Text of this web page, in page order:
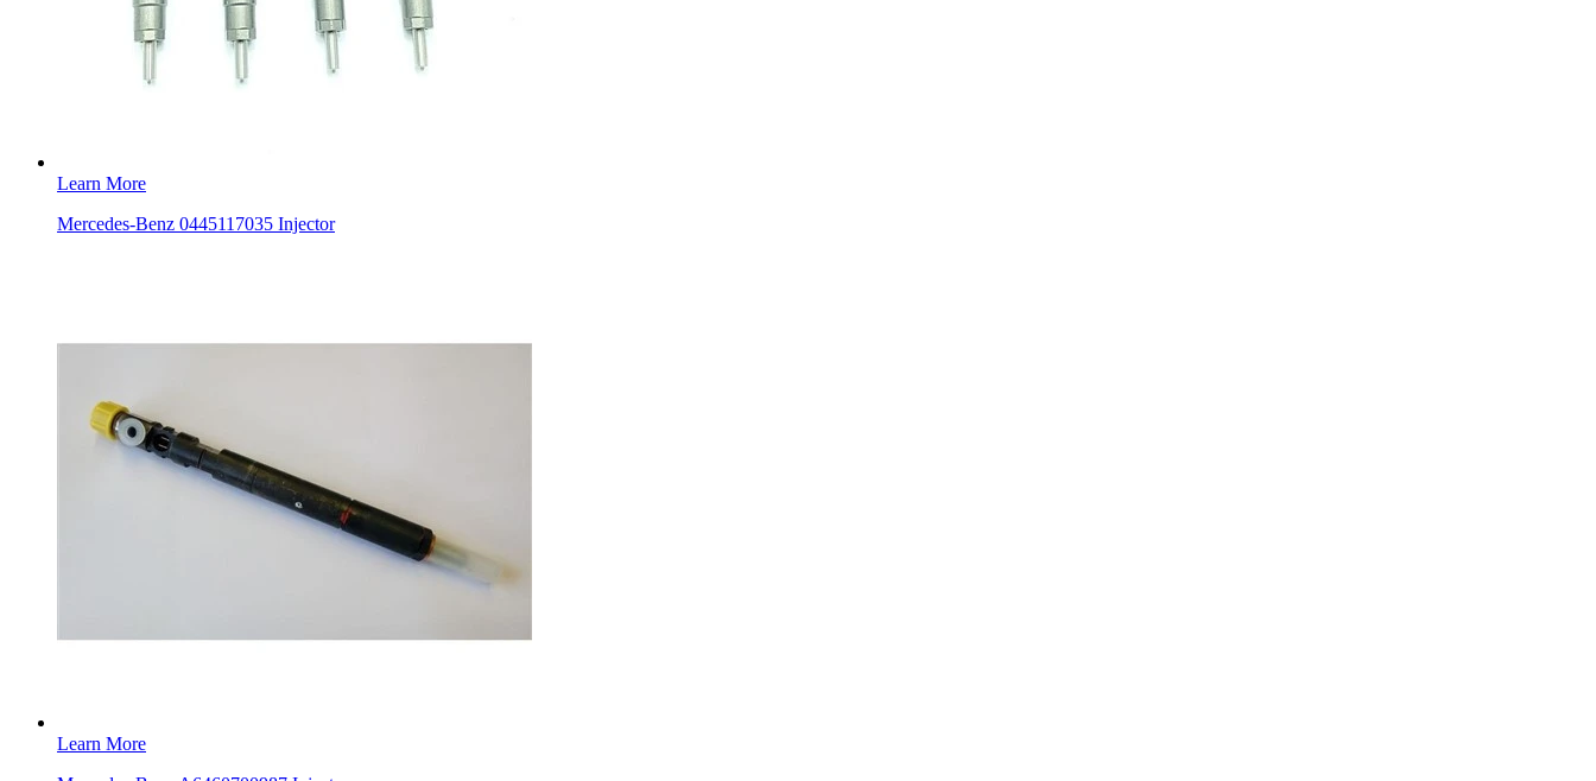
Learn More
Mercedes-Benz 0445117035 Injector
Learn More